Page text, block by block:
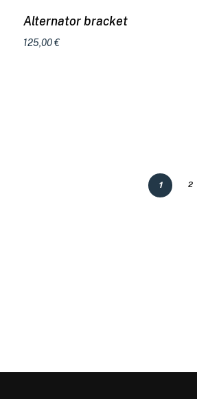
Select options
Alternator bracket
125,00€
1 2